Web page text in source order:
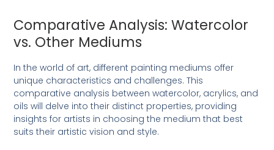
Comparative Analysis: Watercolor
vs. Other Mediums
In the world of art, different painting mediums offer
unique characteristics and challenges. This
comparative analysis between watercolor, acrylics, and
oils will delve into their distinct properties, providing
insights for artists in choosing the medium that best
suits their artistic vision and style.